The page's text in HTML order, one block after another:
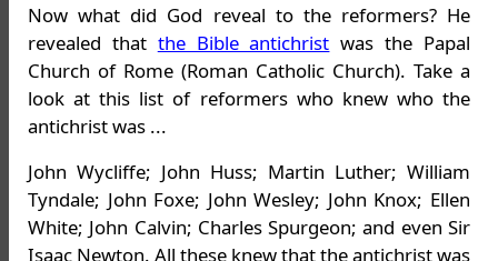
Now what did God reveal to the reformers? He
revealed that the Bible antichrist was the Papal
Church of Rome (Roman Catholic Church). Take a
look at this list of reformers who knew who the
antichrist was ...
John Wycliffe; John Huss; Martin Luther; William
Tyndale; John Foxe; John Wesley; John Knox; Ellen
White; John Calvin; Charles Spurgeon; and even Sir
Isaac Newton. All these knew that the antichrist was